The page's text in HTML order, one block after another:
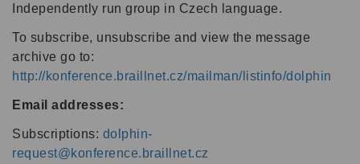
Independently run group in Czech language.
To subscribe, unsubscribe and view the message
archive go to:
http://konference.braillnet.cz/mailman/listinfo/dolphin
Email addresses:
Subscriptions: dolphin-
request@konference.braillnet.cz